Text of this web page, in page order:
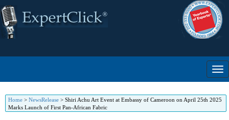
Home > NewsRelease > Shiri Achu Art Event at Embassy of Cameroon on April 25th 2025
Marks Launch of First Pan-African Fabric